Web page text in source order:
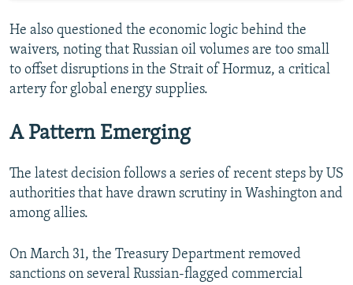
He also questioned the economic logic behind the
waivers, noting that Russian oil volumes are too small
to offset disruptions in the Strait of Hormuz, a critical
artery for global energy supplies.
A Pattern Emerging
The latest decision follows a series of recent steps by US
authorities that have drawn scrutiny in Washington and
among allies.
On March 31, the Treasury Department removed
sanctions on several Russian-flagged commercial